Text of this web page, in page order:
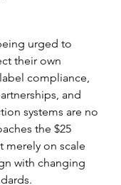
urged to
their own
compliance,
and
systems are no
the $25
merely on scale
with changing